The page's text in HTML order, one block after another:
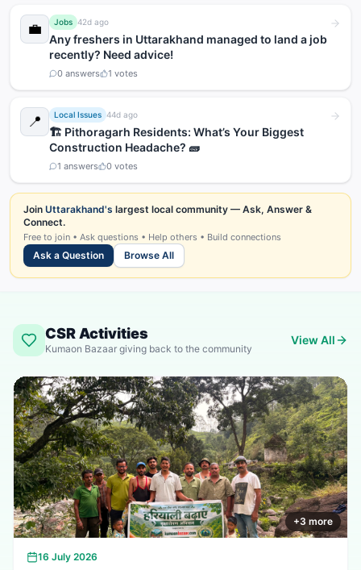
💼 Jobs 42d ago
Any freshers in Uttarakhand managed to land a job
recently? Need advice!
0 answers 1 votes
📍 Local Issues 44d ago
🏗️ Pithoragarh Residents: What’s Your Biggest
Construction Headache? 🧱
1 answers 0 votes
Join Uttarakhand's largest local community — Ask, Answer &
Connect.
Free to join • Ask questions • Help others • Build connections
Ask a Question Browse All
CSR Activities
Kumaon Bazaar giving back to the community
View All
+3 more
16 July 2026